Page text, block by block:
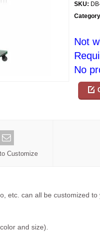
SKU:
Not
No
Customize
etc. can all be customized to
and size).